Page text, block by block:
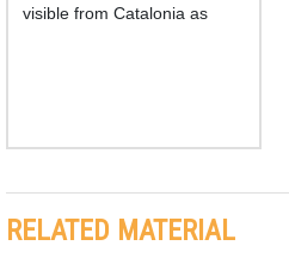
visible from Catalonia as
RELATED MATERIAL